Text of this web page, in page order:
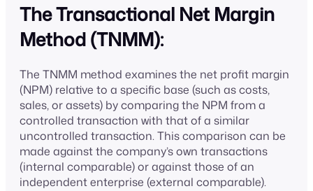
The Transactional Net Margin
Method (TNMM):
The TNMM method examines the net profit margin
(NPM) relative to a specific base (such as costs,
sales, or assets) by comparing the NPM from a
controlled transaction with that of a similar
uncontrolled transaction. This comparison can be
made against the company’s own transactions
(internal comparable) or against those of an
independent enterprise (external comparable).